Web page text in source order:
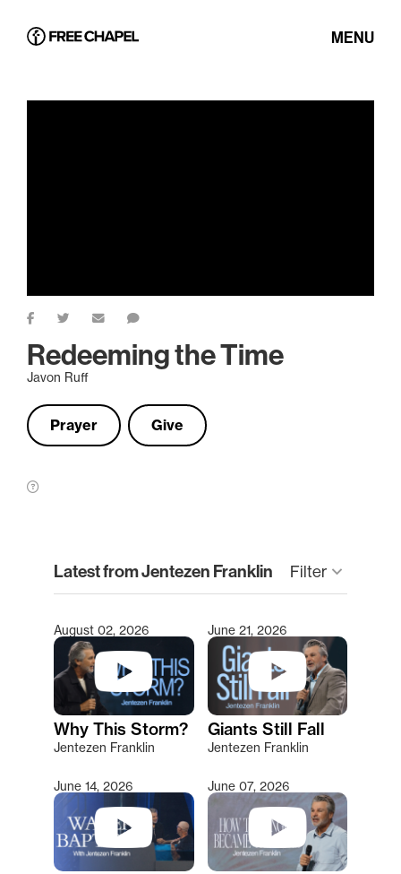
MENU
Redeeming the Time
Javon Ruff
Prayer Give
Latest from Jentezen Franklin Filter keyboard_arrow_down
Type 2 or more characters for results.
August 02, 2026
Why This Storm?
Jentezen Franklin
June 21, 2026
Giants Still Fall
Jentezen Franklin
June 14, 2026 June 07, 2026